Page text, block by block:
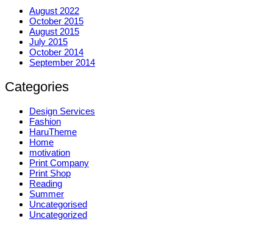
August 2022
October 2015
August 2015
July 2015
October 2014
September 2014
Categories
Design Services
Fashion
HaruTheme
Home
motivation
Print Company
Print Shop
Reading
Summer
Uncategorised
Uncategorized